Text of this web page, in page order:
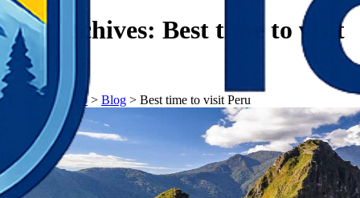
Tag Archives: Best time to visit
Peru
𝗧𝗼𝘂𝗿𝗬𝗮𝘁𝗿𝗮𝘀> Blog > Best time to visit Peru